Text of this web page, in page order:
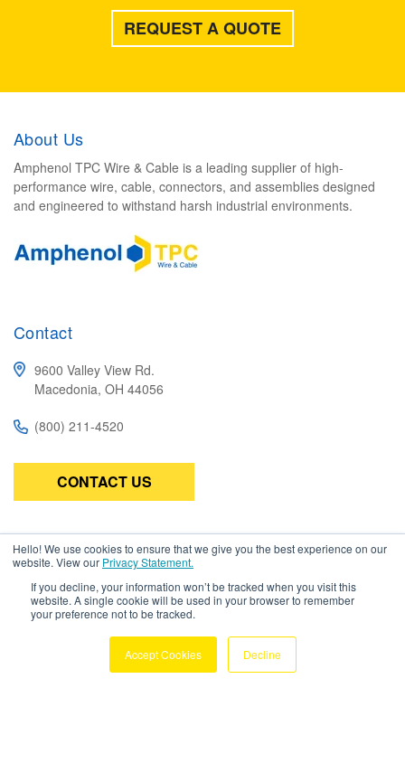
Hello! We use cookies to ensure that we give you the best experience on our
website. View our Privacy Statement.
If you decline, your information won’t be tracked when you visit this
website. A single cookie will be used in your browser to remember
your preference not to be tracked.
Accept Cookies Decline
REQUEST A QUOTE
About Us
Amphenol TPC Wire & Cable is a leading supplier of high-
performance wire, cable, connectors, and assemblies designed
and engineered to withstand harsh industrial environments.
Contact
9600 Valley View Rd.
Macedonia, OH 44056
(800) 211-4520
CONTACT US
Subscribe
Be the first to know about the latest in high-performance wire,
cable, connectors, and assemblies.